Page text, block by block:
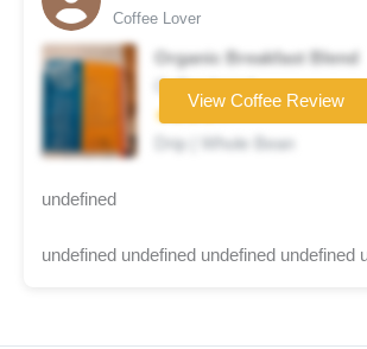
Coffee Lover
Organic Breakfast Blend
Coffee brand
★★★★☆
Drip | Whole Bean
View Coffee Review
undefined
undefined undefined undefined undefined